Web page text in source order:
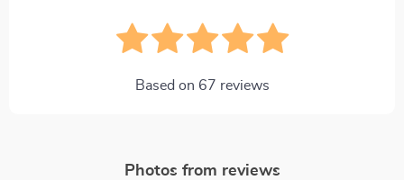
Based on 67 reviews
Photos from reviews